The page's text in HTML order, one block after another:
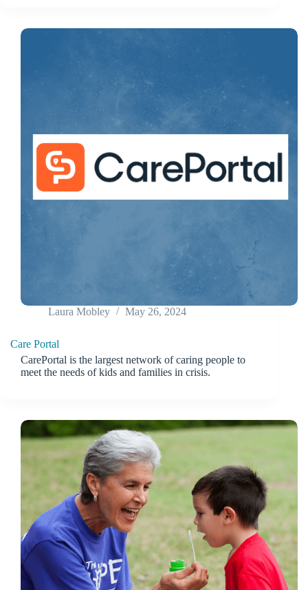
Laura Mobley May 26, 2024
Care Portal
CarePortal is the largest network of caring people to
meet the needs of kids and families in crisis.